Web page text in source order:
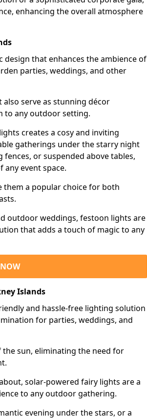
enhancing the overall atmosphere
design that enhances the ambience of
parties, weddings, and other
serve as stunning décor
to any outdoor setting.
creates a cosy and inviting
gatherings under the starry night
or suspended above tables,
any event space.
them a popular choice for both
outdoor weddings, festoon lights are
that adds a touch of magic to any
Islands
and hassle-free lighting solution
for parties, weddings, and
sun, eliminating the need for
solar-powered fairy lights are a
to any outdoor gathering.
evening under the stars, or a